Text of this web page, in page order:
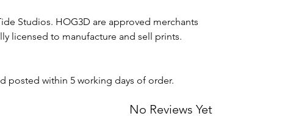
Studios. HOG3D are approved merchants
licensed to manufacture and sell prints.
posted within 5 working days of order.
No Reviews Yet